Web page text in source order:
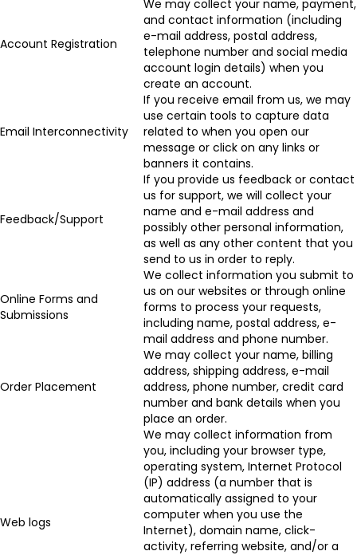
Account Registration
We may collect your name, payment,
and contact information (including
e-mail address, postal address,
telephone number and social media
account login details) when you
create an account.
Email Interconnectivity
If you receive email from us, we may
use certain tools to capture data
related to when you open our
message or click on any links or
banners it contains.
Feedback/Support
If you provide us feedback or contact
us for support, we will collect your
name and e-mail address and
possibly other personal information,
as well as any other content that you
send to us in order to reply.
Online Forms and
Submissions
We collect information you submit to
us on our websites or through online
forms to process your requests,
including name, postal address, e-
mail address and phone number.
Order Placement
We may collect your name, billing
address, shipping address, e-mail
address, phone number, credit card
number and bank details when you
place an order.
Web logs
We may collect information from
you, including your browser type,
operating system, Internet Protocol
(IP) address (a number that is
automatically assigned to your
computer when you use the
Internet), domain name, click-
activity, referring website, and/or a